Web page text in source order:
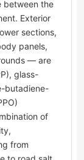
between the
Exterior
sections,
panels,
— are
glass-
butadiene-
of
from